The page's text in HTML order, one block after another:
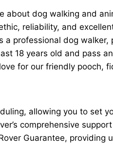
about dog walking and
reliability, and
a professional dog
18 years old and pass
for our friendly pooch,
allowing you to set
comprehensive
Guarantee,